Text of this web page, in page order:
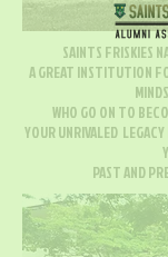
SAINTS FRISKIES
A GREAT INSTITUTION
WHO GO ON TO
YOUR UNRIVALED
PAST AND